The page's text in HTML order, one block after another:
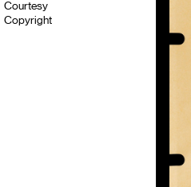
Courtesy
Copyright